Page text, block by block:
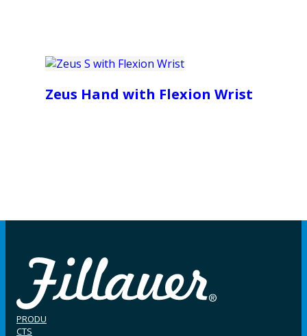
Zeus Hand with Flexion Wrist
PRODU
CTS